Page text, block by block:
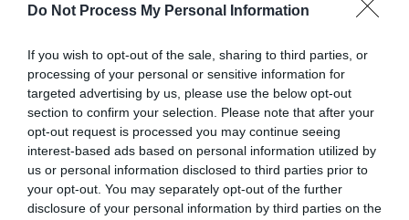
Do Not Process My Personal Information
If you wish to opt-out of the sale, sharing to third parties, or
processing of your personal or sensitive information for
targeted advertising by us, please use the below opt-out
section to confirm your selection. Please note that after your
opt-out request is processed you may continue seeing
interest-based ads based on personal information utilized by
us or personal information disclosed to third parties prior to
your opt-out. You may separately opt-out of the further
disclosure of your personal information by third parties on the
First Name
*
Last Name
*